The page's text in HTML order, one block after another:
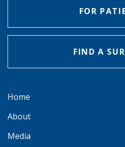
FOR
FIND A
Home
About
Media